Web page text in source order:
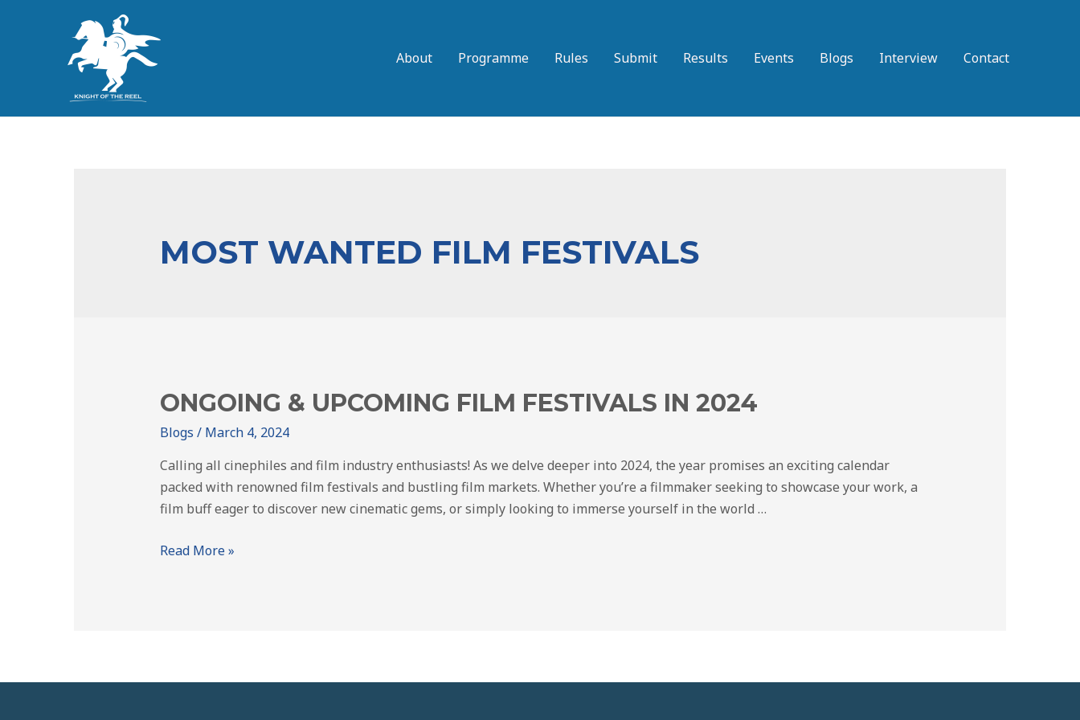
About Programme Rules Submit Results Events Blogs Interview Contact
MOST WANTED FILM FESTIVALS
ONGOING & UPCOMING FILM FESTIVALS IN 2024
Blogs / March 4, 2024
Calling all cinephiles and film industry enthusiasts! As we delve deeper into 2024, the year promises an exciting calendar
packed with renowned film festivals and bustling film markets. Whether you’re a filmmaker seeking to showcase your work, a
film buff eager to discover new cinematic gems, or simply looking to immerse yourself in the world …
Read More »